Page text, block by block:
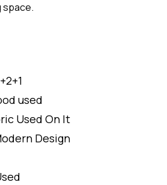
space.
used
Used On It
Design